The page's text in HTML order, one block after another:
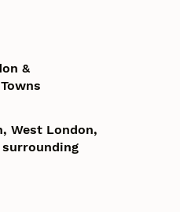
&
West London,
surrounding